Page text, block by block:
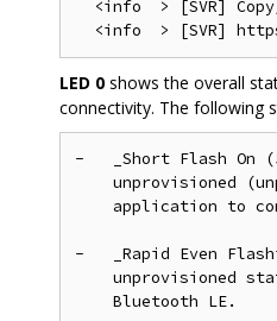
<info  > [SVR]
LED 0 shows the overall
connectivity. The following
-   _Short Flash On
unprovisioned
application to
-   _Rapid Even
unprovisioned
    Bluetooth LE.